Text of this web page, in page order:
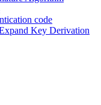
code
Key Derivation